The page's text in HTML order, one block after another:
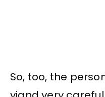
So, too, the